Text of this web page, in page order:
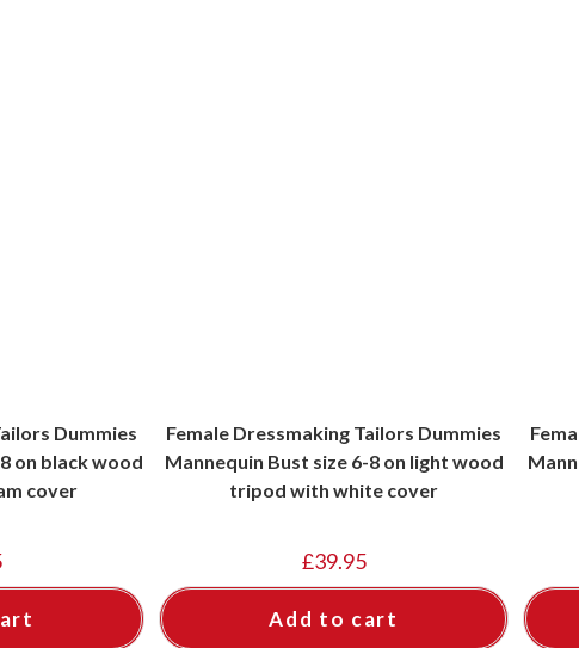
Dummies
on black wood
cover
Female Dressmaking Tailors Dummies
Mannequin Bust size 6-8 on light wood
tripod with white cover
£39.95
Add to cart